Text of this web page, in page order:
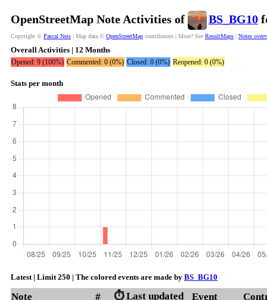
OpenStreetMap Note Activities of BS_BG10
Copyright © Pascal Neis | Map data © OpenStreetMap contributors | More? See ResultMaps | Notes
Overall Activities | 12 Months
Opened: 9 (100%) Commented: 0 (0%) Closed: 0 (0%) Reopened: 0 (0%)
Stats per month
Latest | Limit 250 | The colored events are made by BS_BG10
Note # ⏱️ Last updated Event